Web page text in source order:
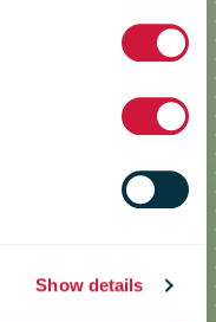
Show details
of cardboard